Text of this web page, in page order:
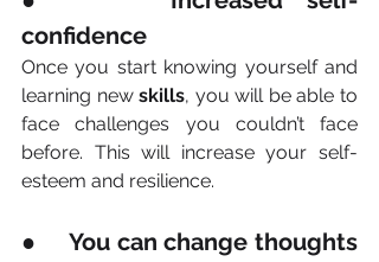
confidence
Once you start knowing yourself and
learning new skills, you will be able to
face challenges you couldn’t face
before. This will increase your self-
esteem and resilience.
●     You can change thoughts